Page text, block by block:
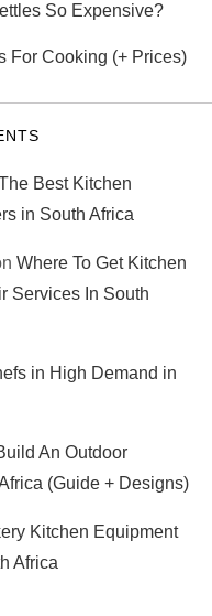
So Expensive?
For Cooking (+ Prices)
Best Kitchen
in South Africa
Where To Get Kitchen
Services In South
in High Demand in
An Outdoor
(Guide + Designs)
Kitchen Equipment
Africa